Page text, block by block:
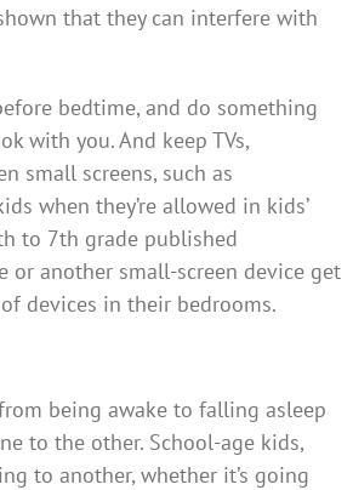
that they can interfere with
bedtime, and do something
with you. And keep TVs,
small screens, such as
when they’re allowed in kids’
to 7th grade published
another small-screen device get
devices in their bedrooms.
being awake to falling asleep
to the other. School-age kids,
to another, whether it’s going